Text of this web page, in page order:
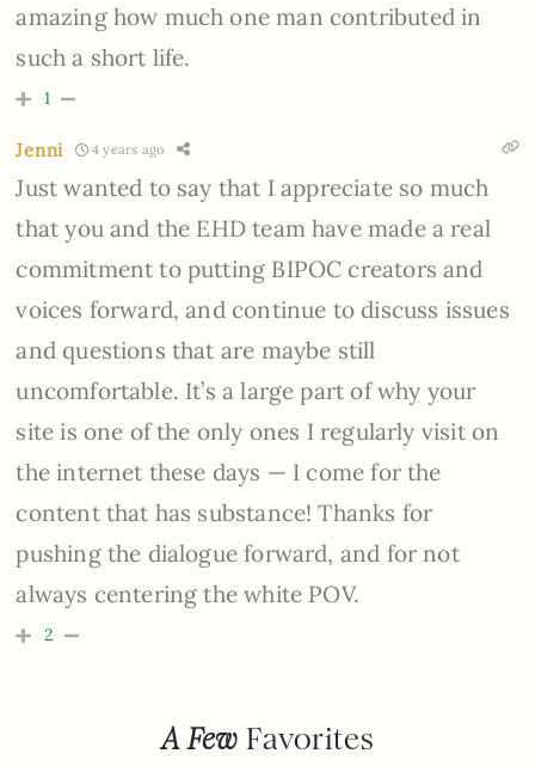
amazing how much one man contributed in
such a short life.
1
Jenni 4 years ago
Just wanted to say that I appreciate so much
that you and the EHD team have made a real
commitment to putting BIPOC creators and
voices forward, and continue to discuss issues
and questions that are maybe still
uncomfortable. It’s a large part of why your
site is one of the only ones I regularly visit on
the internet these days — I come for the
content that has substance! Thanks for
pushing the dialogue forward, and for not
always centering the white POV.
2
A Few Favorites